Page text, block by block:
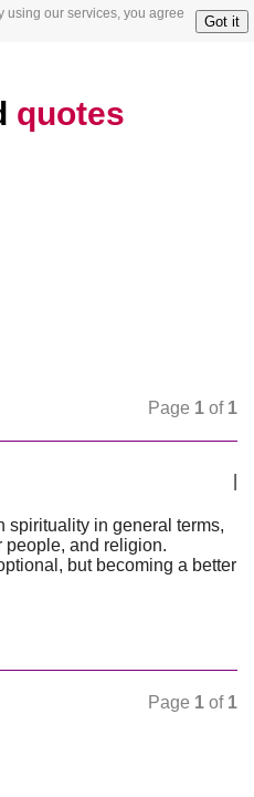
using our services, you agree
Got it
quotes
Page 1 of 1
spirituality in general terms,
people, and religion.
but becoming a better
Page 1 of 1